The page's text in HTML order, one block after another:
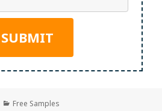
Categories
Free Samples